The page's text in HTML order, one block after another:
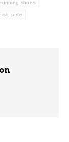
shoes
st. pete